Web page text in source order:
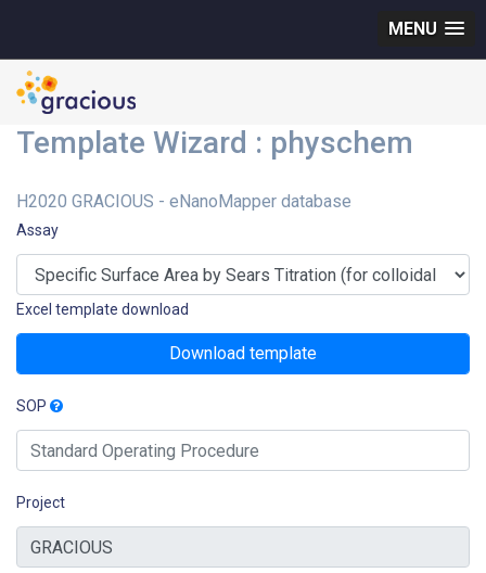
MENU
Template Wizard : physchem
H2020 GRACIOUS - eNanoMapper database
Assay
Excel template download
Download template
SOP
Project